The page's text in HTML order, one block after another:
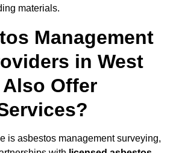
materials.
Management
in West
Offer
is asbestos management surveying,